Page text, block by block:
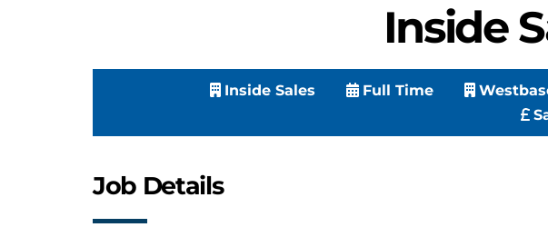
Inside
Inside Sales Full Time
Job Details